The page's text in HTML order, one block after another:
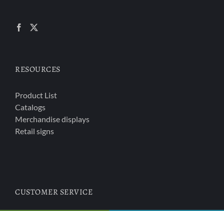
RESOURCES
Product List
Catalogs
Merchandise displays
Retail signs
CUSTOMER SERVICE